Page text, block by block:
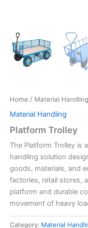
Home / Material Handling
Material Handling
Platform Trolley
The Platform Trolley is
handling solution
goods, materials, and
factories, retail stores,
platform and durable
movement of heavy
Category: Material